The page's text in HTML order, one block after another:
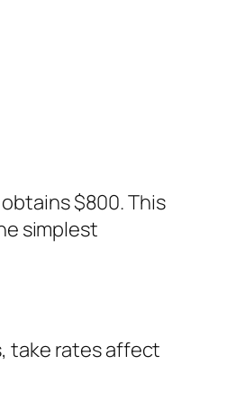
$800. This
simplest
take rates affect